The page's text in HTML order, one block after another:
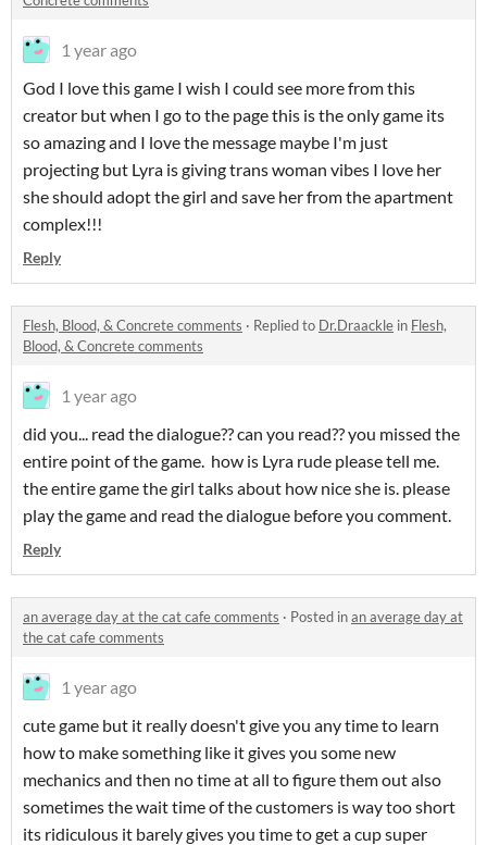
1 year ago
God I love this game I wish I could see more from this
creator but when I go to the page this is the only game its
so amazing and I love the message maybe I'm just
projecting but Lyra is giving trans woman vibes I love her
she should adopt the girl and save her from the apartment
complex!!!
Reply
Flesh, Blood, & Concrete comments · Replied to Dr.Draackle in Flesh,
Blood, & Concrete comments
1 year ago
did you... read the dialogue?? can you read?? you missed the
entire point of the game. how is Lyra rude please tell me.
the entire game the girl talks about how nice she is. please
play the game and read the dialogue before you comment.
Reply
an average day at the cat cafe comments · Posted inan average day at
the cat cafe comments
1 year ago
cute game but it really doesn't give you any time to learn
how to make something like it gives you some new
mechanics and then no time at all to figure them out also
sometimes the wait time of the customers is way too short
its ridiculous it barely gives you time to get a cup super